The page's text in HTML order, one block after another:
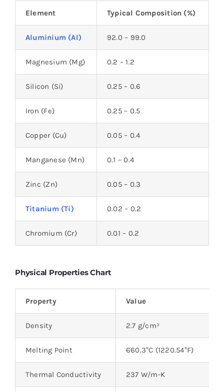
Element Typical Composition (%)
Aluminium (Al) 92.0 – 99.0
Magnesium (Mg) 0.2 – 1.2
Silicon (Si) 0.25 – 0.6
Iron (Fe) 0.25 – 0.5
Copper (Cu) 0.05 – 0.4
Manganese (Mn) 0.1 – 0.4
Zinc (Zn) 0.05 – 0.3
Titanium (Ti) 0.02 – 0.2
Chromium (Cr) 0.01 – 0.2
Physical Properties Chart
Property Value
Density 2.7 g/cm³
Melting Point 660.3°C (1220.54°F)
Thermal Conductivity 237 W/m-K